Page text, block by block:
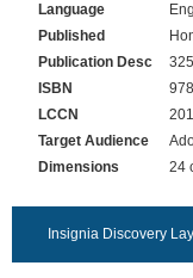
Language
Published
Publication Desc
ISBN
LCCN
Target Audience
Dimensions
24
Insignia Discovery